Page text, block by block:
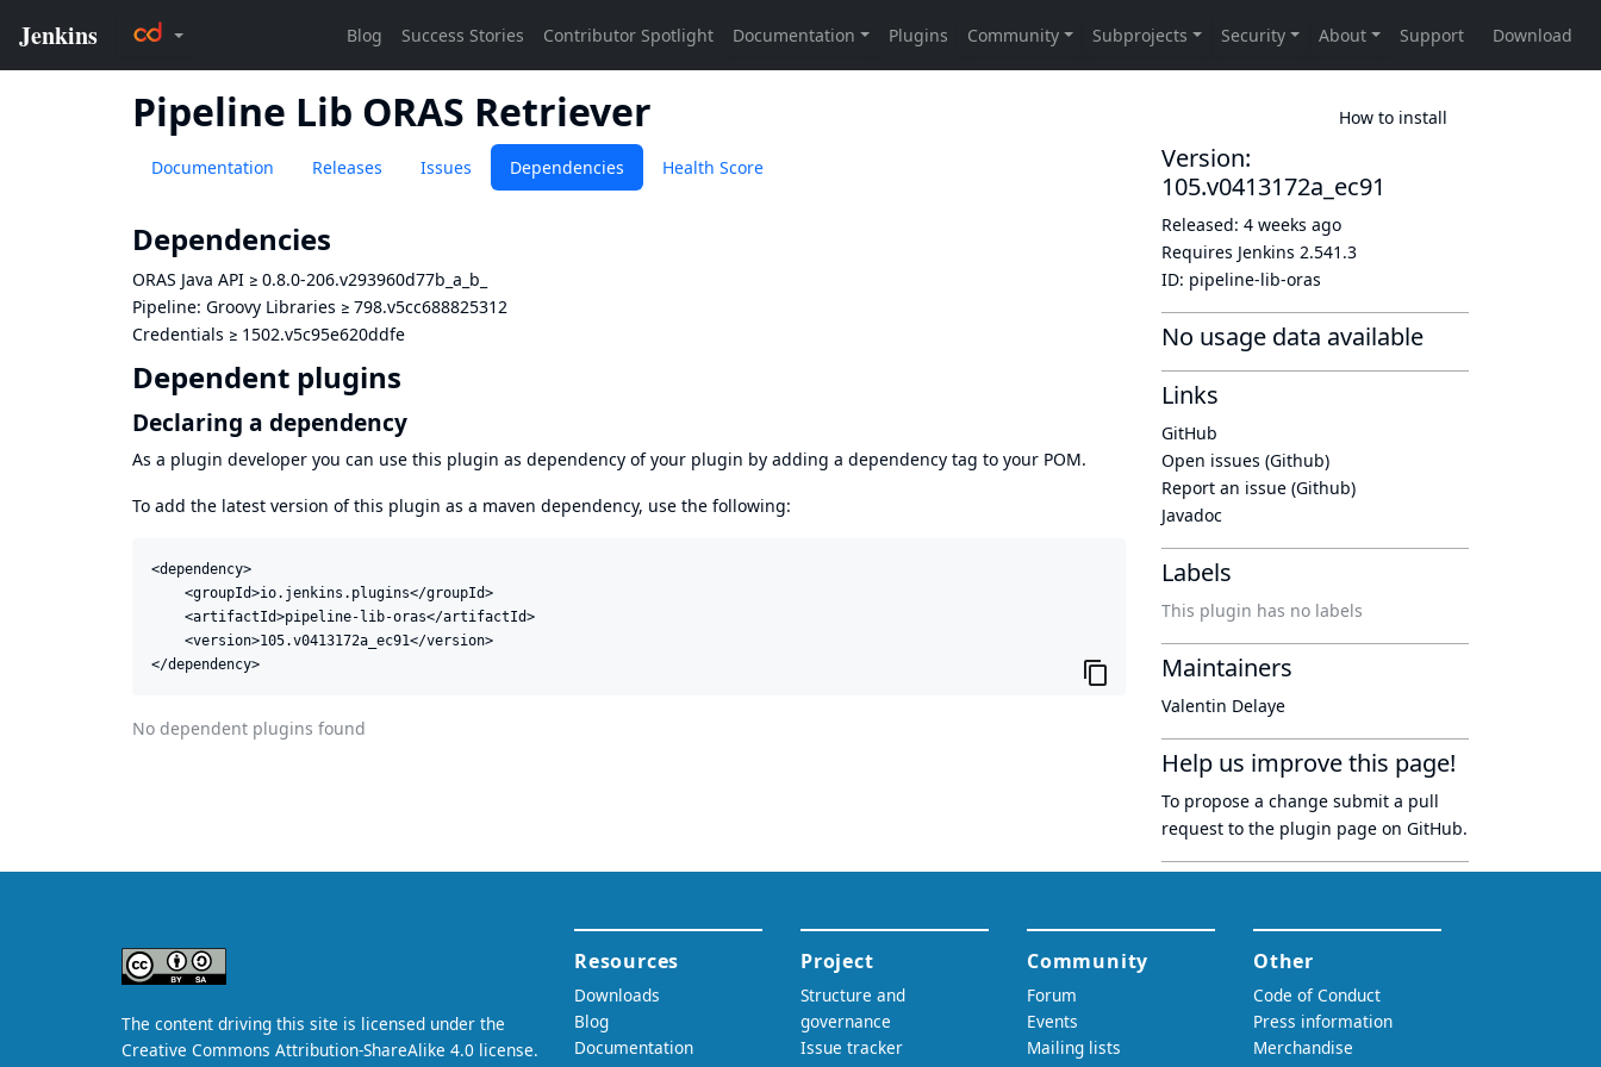
Pipeline Lib ORAS Retriever How to install
Documentation Releases Issues Dependencies Health Score
Dependencies
ORAS Java API ≥ 0.8.0-206.v293960d77b_a_b_
Pipeline: Groovy Libraries ≥ 798.v5cc688825312
Credentials ≥ 1502.v5c95e620ddfe
Dependent plugins
Declaring a dependency
As a plugin developer you can use this plugin as dependency of your plugin by adding a dependency tag to your POM.
To add the latest version of this plugin as a maven dependency, use the following:
<dependency>
    <groupId>io.jenkins.plugins</groupId>
    <artifactId>pipeline-lib-oras</artifactId>
    <version>105.v0413172a_ec91</version>
</dependency>
No dependent plugins found
Version:
105.v0413172a_ec91
Released: 4 weeks ago
Requires Jenkins 2.541.3
ID: pipeline-lib-oras
No usage data available
Links
GitHub
Open issues (Github)
Report an issue (Github)
Javadoc
Labels
This plugin has no labels
Maintainers
Valentin Delaye
Help us improve this page!
To propose a change submit a pull
request to the plugin page on GitHub.